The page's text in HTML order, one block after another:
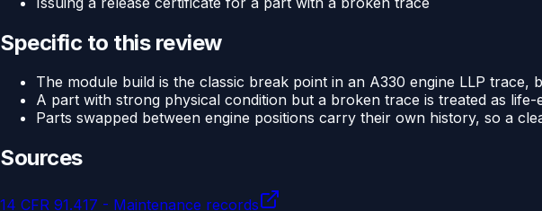
Specific to this review
The module build is the classic break point in an A330 engine LLP
A part with strong physical condition but a broken trace is treated as
Parts swapped between engine positions carry their own history, so a
Sources
14 CFR 91.417 - Maintenance records